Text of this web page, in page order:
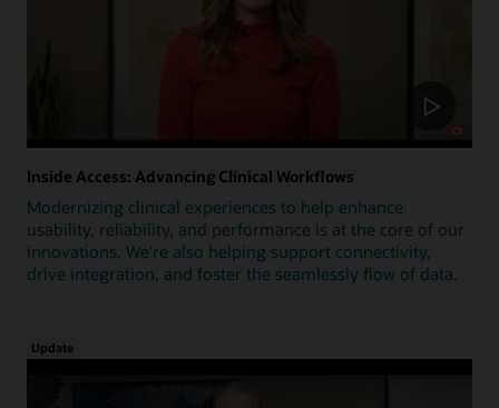
Inside Access: Advancing Clinical Workflows
Modernizing clinical experiences to help enhance
usability, reliability, and performance is at the core of our
innovations. We're also helping support connectivity,
drive integration, and foster the seamlessly flow of data.
Update